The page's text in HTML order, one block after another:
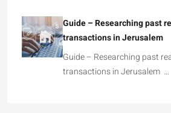
Guide – Researching past
transactions in Jerusalem
Guide – Researching past
transactions in Jerusalem …